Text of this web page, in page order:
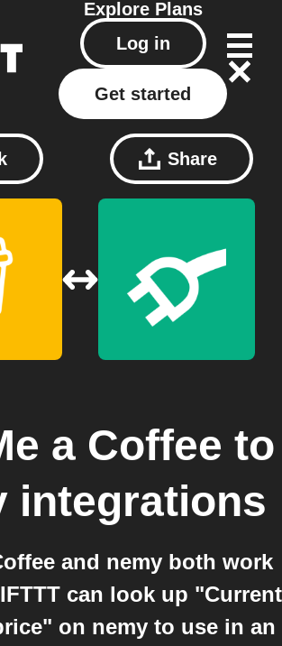
Explore Plans
Log in
Get started
Share
a Coffee to
integrations
and nemy both work
can look up "Current
on nemy to use in an